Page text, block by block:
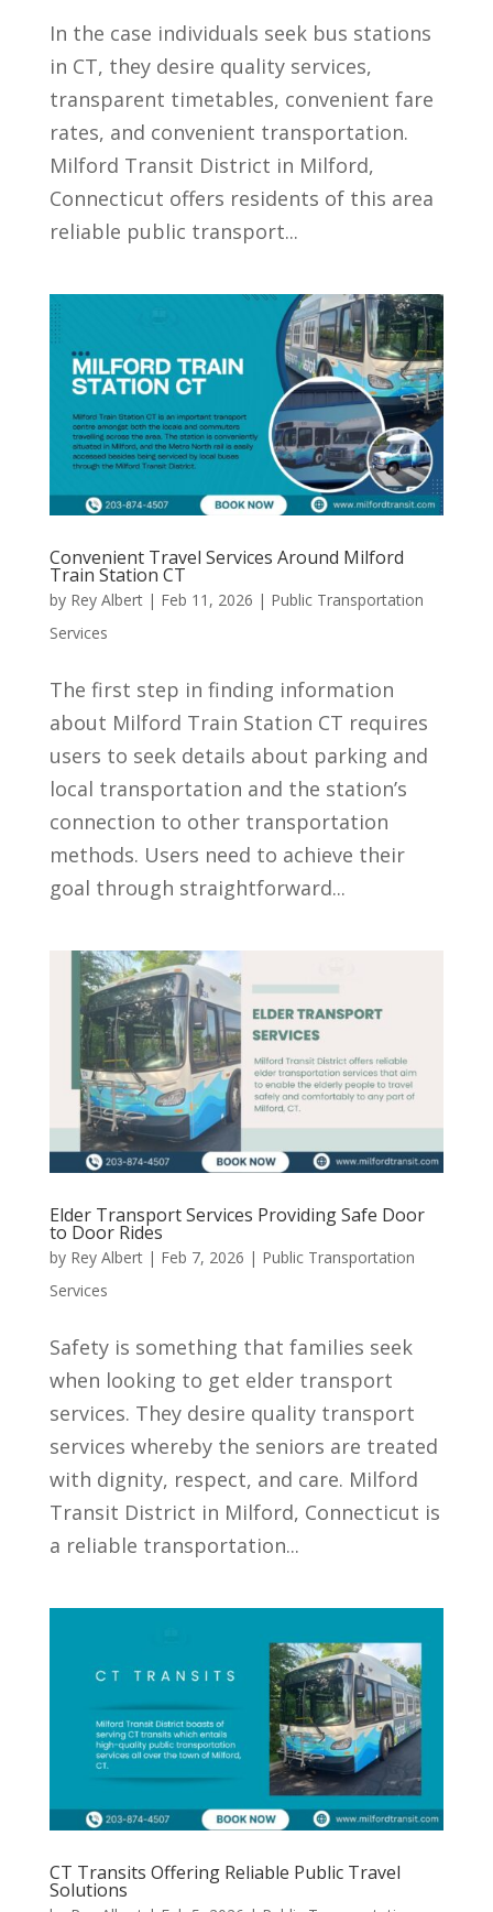
In the case individuals seek bus stations
in CT, they desire quality services,
transparent timetables, convenient fare
rates, and convenient transportation.
Milford Transit District in Milford,
Connecticut offers residents of this area
reliable public transport...
Convenient Travel Services Around Milford
Train Station CT
by Rey Albert| Feb 11, 2026 | Public Transportation
Services
The first step in finding information
about Milford Train Station CT requires
users to seek details about parking and
local transportation and the station’s
connection to other transportation
methods. Users need to achieve their
goal through straightforward...
Elder Transport Services Providing Safe Door
to Door Rides
by Rey Albert| Feb 7, 2026 | Public Transportation
Services
Safety is something that families seek
when looking to get elder transport
services. They desire quality transport
services whereby the seniors are treated
with dignity, respect, and care. Milford
Transit District in Milford, Connecticut is
a reliable transportation...
CT Transits Offering Reliable Public Travel
Solutions